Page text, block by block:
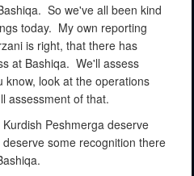
So we've all been kind
today. My own reporting
is right, that there has
at Bashiqa. We'll assess
know, look at the operations
assessment of that.
Peshmerga deserve
some recognition there